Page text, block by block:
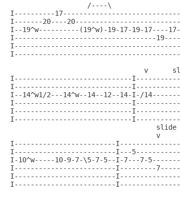
/----\
I----------
I-------20----
I--19^w----------(19^w)-19-17-19-17----
I-----------------------------------
v
I-----------------------------
I-----------------------------
I--14^w1/2---14^w--14--12--14-I-/
I-----------------------------
I-----------------------------
I-----------------------------
slide
                                    v
I-------------------------
I-------------------------I---
I-10^w-----10-9-7-\5-7-5--I-7---7-
I-------------------------I---------
I-------------------------
I-------------------------